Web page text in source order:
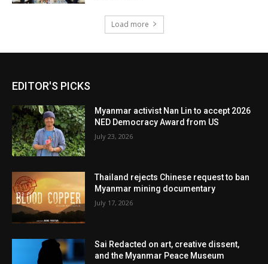
Load more
EDITOR'S PICKS
Myanmar activist Nan Lin to accept 2026
NED Democracy Award from US
July 23, 2026
Thailand rejects Chinese request to ban
Myanmar mining documentary
July 17, 2026
Sai Redacted on art, creative dissent,
and the Myanmar Peace Museum